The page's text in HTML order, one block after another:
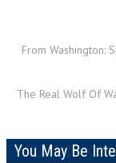
From Washington:
The Real Wolf Of
You May Be